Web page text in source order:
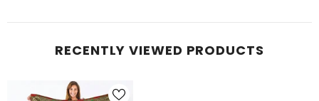
RECENTLY VIEWED PRODUCTS